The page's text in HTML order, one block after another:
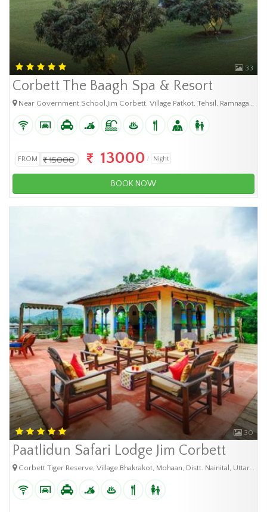
33
Corbett The Baagh Spa & Resort
Near Government School,Jim Corbett, Village Patkot, Tehsil, Ramnagar, Uttarakhand - 244715
FROM 15000 13000 Night
BOOK NOW
30
Paatlidun Safari Lodge Jim Corbett
Corbett Tiger Reserve, Village Bhakrakot, Mohaan, Distt. Nainital, Uttarakhand-244715, India